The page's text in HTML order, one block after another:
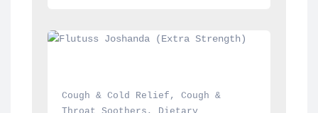
Cough & Cold Relief , Cough &